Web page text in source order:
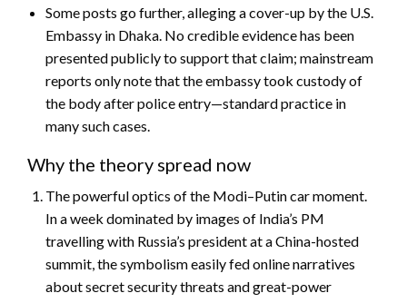
Some posts go further, alleging a cover-up by the U.S.
Embassy in Dhaka. No credible evidence has been
presented publicly to support that claim; mainstream
reports only note that the embassy took custody of
the body after police entry—standard practice in
many such cases.
Why the theory spread now
The powerful optics of the Modi–Putin car moment.
In a week dominated by images of India’s PM
travelling with Russia’s president at a China-hosted
summit, the symbolism easily fed online narratives
about secret security threats and great-power